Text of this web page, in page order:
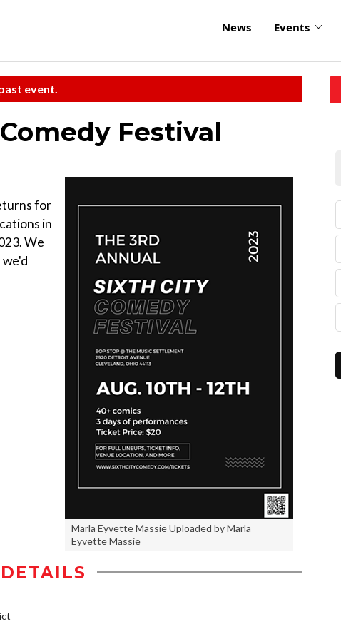
News Events
event.
Festival
Marla Eyvette Massie Uploaded by Marla
Eyvette Massie
for
in
We